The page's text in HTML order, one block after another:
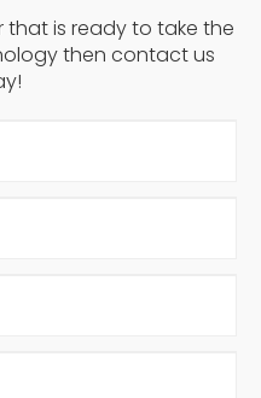
that is ready to take the
then contact us